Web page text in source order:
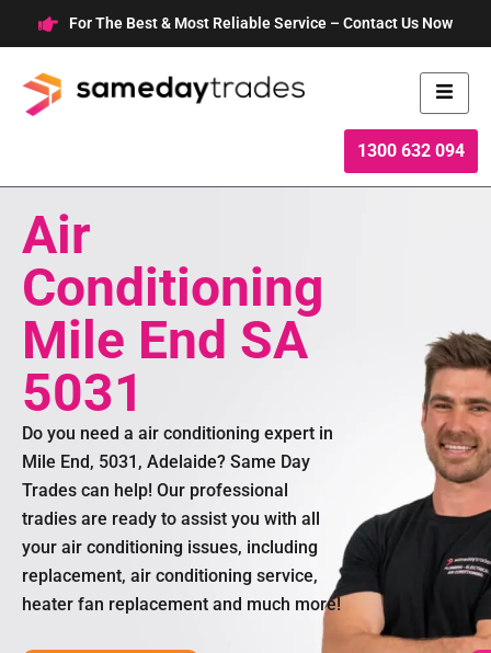
to
content
For The Best & Most Reliable Service – Contact Us Now
1300 632 094
Air
Conditioning
Mile End SA
5031
Do you need a air conditioning expert in
Mile End, 5031, Adelaide? Same Day
Trades can help! Our professional
tradies are ready to assist you with all
your air conditioning issues, including
replacement, air conditioning service,
heater fan replacement and much more!